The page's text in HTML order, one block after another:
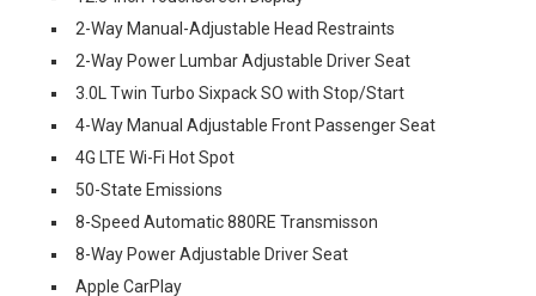
2-Way Manual-Adjustable Head Restraints
2-Way Power Lumbar Adjustable Driver Seat
3.0L Twin Turbo Sixpack SO with Stop/Start
4-Way Manual Adjustable Front Passenger Seat
4G LTE Wi-Fi Hot Spot
50-State Emissions
8-Speed Automatic 880RE Transmisson
8-Way Power Adjustable Driver Seat
Apple CarPlay